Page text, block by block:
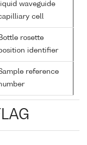
waveguide
cell
rosette
identifier
reference